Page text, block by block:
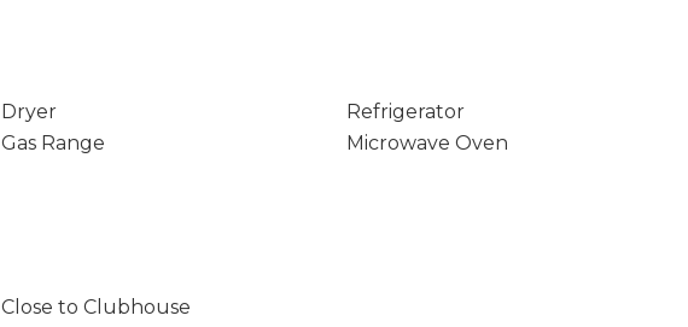
Dryer
Refrigerator
Gas Range Microwave Oven
Close to Clubhouse